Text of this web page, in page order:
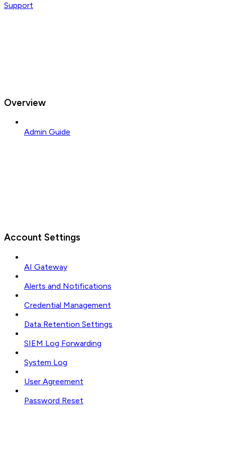
Support
Overview
Admin Guide
Account Settings
AI Gateway
Alerts and Notifications
Credential Management
Data Retention Settings
SIEM Log Forwarding
System Log
User Agreement
Password Reset